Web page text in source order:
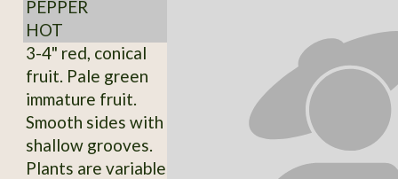
PEPPER
HOT
3-4" red, conical
fruit. Pale green
immature fruit.
Smooth sides with
shallow grooves.
Plants are variable